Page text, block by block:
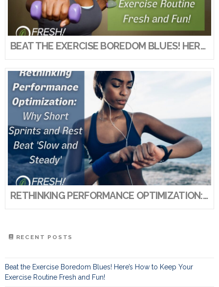
VIEW POST
BEAT THE EXERCISE BOREDOM BLUES! HERE’S HOW TO KEEP YOUR EXERCISE ROUTINE FRESH AND FUN!
RETHINKING PERFORMANCE OPTIMIZATION: WHY SHORT SPRINTS AND REST BEAT ‘SLOW AND STEADY’
RECENT POSTS
Beat the Exercise Boredom Blues! Here’s How to Keep Your
Exercise Routine Fresh and Fun!